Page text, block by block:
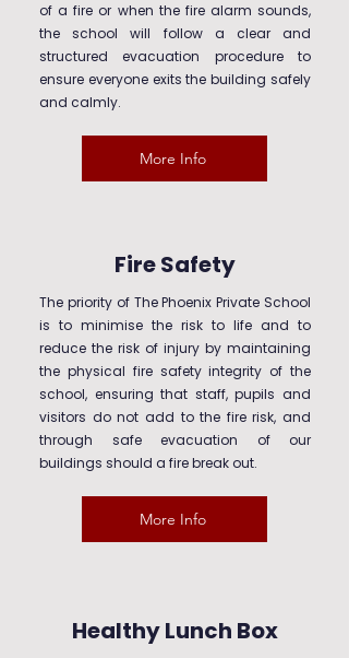
of a fire or when the fire alarm sounds,
the school will follow a clear and
structured evacuation procedure to
ensure everyone exits the building safely
and calmly.
More Info
Fire Safety
The priority of The Phoenix Private School
is to minimise the risk to life and to
reduce the risk of injury by maintaining
the physical fire safety integrity of the
school, ensuring that staff, pupils and
visitors do not add to the fire risk, and
through safe evacuation of our
buildings should a fire break out.
More Info
Healthy Lunch Box